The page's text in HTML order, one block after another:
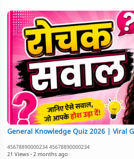
General Knowledge Quiz 2026 | Viral
45678890000234 45678890000234
21 Views · 2 months ago